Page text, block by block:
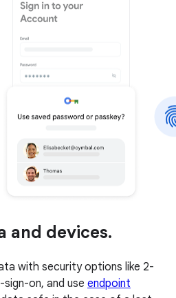
and devices.
with security options like 2-
on, and use endpoint